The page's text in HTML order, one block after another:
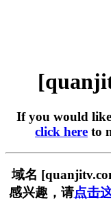
If you would
click here to
域名
感兴趣，请点击